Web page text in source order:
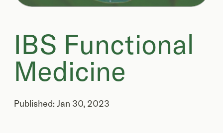
IBS Functional
Medicine
Published: Jan 30, 2023